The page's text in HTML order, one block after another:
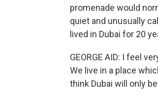
promenade would
quiet and unusually
lived in Dubai for 20
GEORGE AID: I feel
We live in a place
think Dubai will only